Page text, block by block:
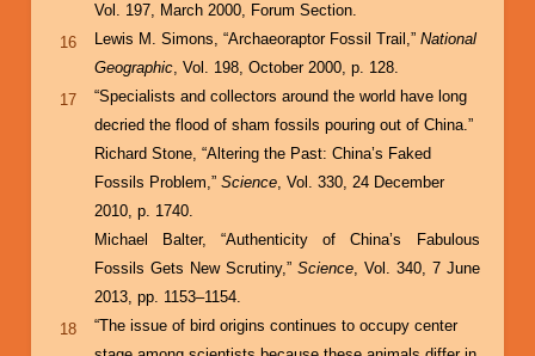
Vol. 197, March 2000, Forum Section.
16
Lewis M. Simons, “Archaeoraptor Fossil Trail,” National
Geographic, Vol. 198, October 2000, p. 128.
17
“Specialists and collectors around the world have long
decried the flood of sham fossils pouring out of China.”
Richard Stone, “Altering the Past: China’s Faked
Fossils Problem,” Science, Vol. 330, 24 December
2010, p. 1740.
Michael Balter, “Authenticity of China’s Fabulous
Fossils Gets New Scrutiny,” Science, Vol. 340, 7 June
2013, pp. 1153–1154.
18
“The issue of bird origins continues to occupy center